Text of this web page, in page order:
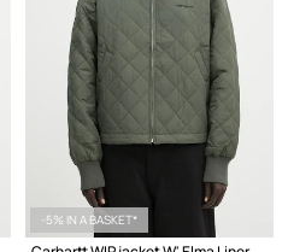
-5% IN A BASKET*